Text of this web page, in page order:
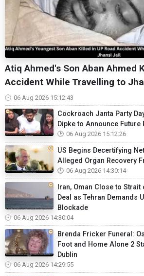
Atiq Ahmed's Son Aban Ahmed
Accident While Travelling to
06 Aug 2026 15:12:43
Cockroach Janta Party
Dipke to Announce Future
06 Aug 2026 15:12:26
US Begins Decertifying
Alleged Organ Recovery
06 Aug 2026 14:30:14
Iran, Oman Close to
Deal as Tehran Demands
Blockade
06 Aug 2026 14:30:04
Brenda Fricker Funeral:
Foot and Home Alone 2
Dublin
06 Aug 2026 14:29:55